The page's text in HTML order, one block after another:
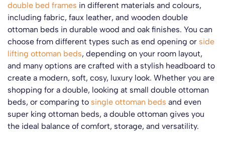
double bed frames in different materials and colours,
including fabric, faux leather, and wooden double
ottoman beds in durable wood and oak finishes. You can
choose from different types such as end opening or side
lifting ottoman beds, depending on your room layout,
and many options are crafted with a stylish headboard to
create a modern, soft, cosy, luxury look. Whether you are
shopping for a double, looking at small double ottoman
beds, or comparing to single ottoman beds and even
super king ottoman beds, a double ottoman gives you
the ideal balance of comfort, storage, and versatility.